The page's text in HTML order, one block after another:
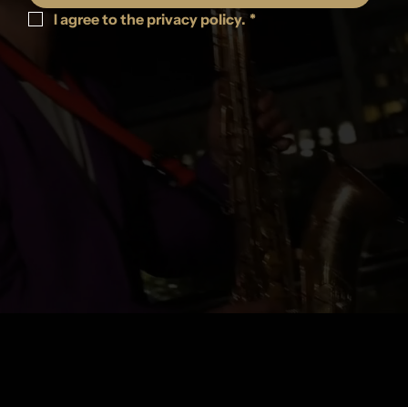
I agree to the privacy policy. *